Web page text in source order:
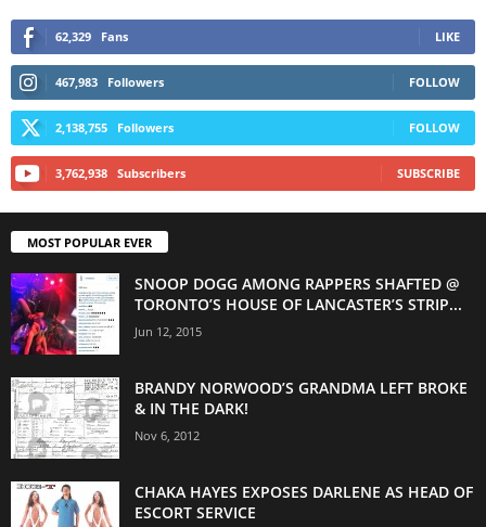
62,329 Fans LIKE
467,983 Followers FOLLOW
2,138,755 Followers FOLLOW
3,762,938 Subscribers SUBSCRIBE
MOST POPULAR EVER
SNOOP DOGG AMONG RAPPERS SHAFTED @
TORONTO’S HOUSE OF LANCASTER’S STRIP...
Jun 12, 2015
BRANDY NORWOOD’S GRANDMA LEFT BROKE
& IN THE DARK!
Nov 6, 2012
CHAKA HAYES EXPOSES DARLENE AS HEAD OF
ESCORT SERVICE